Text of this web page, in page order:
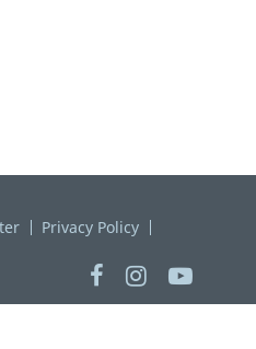
Privacy Policy